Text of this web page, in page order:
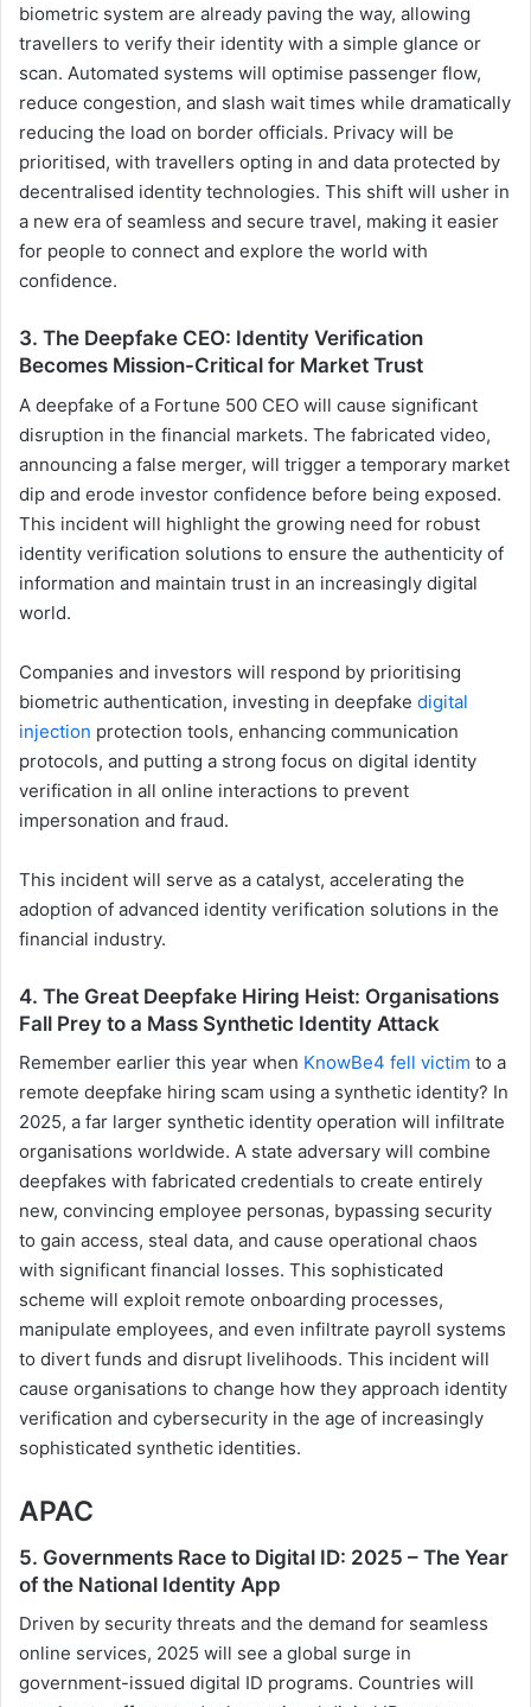
biometric system are already paving the way, allowing
travellers to verify their identity with a simple glance or
scan. Automated systems will optimise passenger flow,
reduce congestion, and slash wait times while dramatically
reducing the load on border officials. Privacy will be
prioritised, with travellers opting in and data protected by
decentralised identity technologies. This shift will usher in
a new era of seamless and secure travel, making it easier
for people to connect and explore the world with
confidence.
3. The Deepfake CEO: Identity Verification
Becomes Mission-Critical for Market Trust
A deepfake of a Fortune 500 CEO will cause significant
disruption in the financial markets. The fabricated video,
announcing a false merger, will trigger a temporary market
dip and erode investor confidence before being exposed.
This incident will highlight the growing need for robust
identity verification solutions to ensure the authenticity of
information and maintain trust in an increasingly digital
world.
Companies and investors will respond by prioritising
biometric authentication, investing in deepfake digital
injection protection tools, enhancing communication
protocols, and putting a strong focus on digital identity
verification in all online interactions to prevent
impersonation and fraud.
This incident will serve as a catalyst, accelerating the
adoption of advanced identity verification solutions in the
financial industry.
4. The Great Deepfake Hiring Heist: Organisations
Fall Prey to a Mass Synthetic Identity Attack
Remember earlier this year when KnowBe4 fell victim to a
remote deepfake hiring scam using a synthetic identity? In
2025, a far larger synthetic identity operation will infiltrate
organisations worldwide. A state adversary will combine
deepfakes with fabricated credentials to create entirely
new, convincing employee personas, bypassing security
to gain access, steal data, and cause operational chaos
with significant financial losses. This sophisticated
scheme will exploit remote onboarding processes,
manipulate employees, and even infiltrate payroll systems
to divert funds and disrupt livelihoods. This incident will
cause organisations to change how they approach identity
verification and cybersecurity in the age of increasingly
sophisticated synthetic identities.
APAC
5. Governments Race to Digital ID: 2025 – The Year
of the National Identity App
Driven by security threats and the demand for seamless
online services, 2025 will see a global surge in
government-issued digital ID programs. Countries will